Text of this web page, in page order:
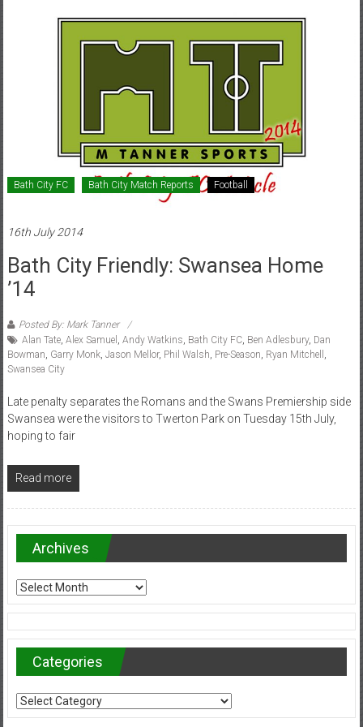
Bath City FC Bath City Match Reports Football
16th July 2014
Bath City Friendly: Swansea Home
’14
Posted By: Mark Tanner
Alan Tate, Alex Samuel Andy Watkins Bath City FC, Ben Adlesbury, Dan
Bowman Garry Monk, Jason Mellor, Phil Walsh Pre-Season Ryan Mitchell
Swansea City
Late penalty separates the Romans and the Swans Premiership side
Swansea were the visitors to Twerton Park on Tuesday 15th July,
hoping to fair
Read more
Archives
Archives
Categories
Categories